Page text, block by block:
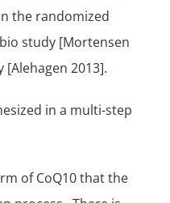
the randomized
study[Mortensen
[Alehagen 2013].
in a multi-step
of CoQ10 that the